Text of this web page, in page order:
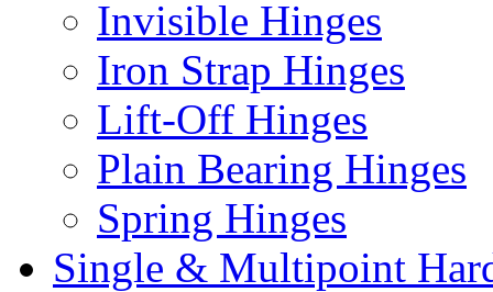
Invisible Hinges
Iron Strap Hinges
Lift-Off Hinges
Plain Bearing Hinges
Spring Hinges
Single & Multipoint